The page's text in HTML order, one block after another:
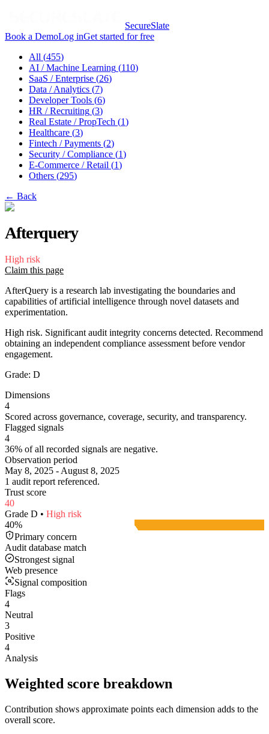
SecureSlate
Book a DemoLog inGet started for free
All (455)
AI / Machine Learning (110)
SaaS / Enterprise (26)
Data / Analytics (7)
Developer Tools (6)
HR / Recruiting (3)
Real Estate / PropTech (1)
Healthcare (3)
Fintech / Payments (2)
Security / Compliance (1)
E-Commerce / Retail (1)
Others (295)
← Back
Afterquery
High risk
Claim this page
AfterQuery is a research lab investigating the boundaries and
capabilities of artificial intelligence through novel datasets and
experimentation.
High risk. Significant audit integrity concerns detected. Recommend
obtaining an independent compliance assessment before vendor
engagement.
Grade: D
Dimensions
4
Scored across governance, coverage, security, and transparency.
Flagged signals
4
36% of all recorded signals are negative.
Observation period
May 8, 2025 - August 8, 2025
1 audit report referenced.
Trust score
40
Grade D • High risk
40%
Primary concern
Audit database match
Strongest signal
Web presence
Signal composition
Flags
4
Neutral
3
Positive
4
Analysis
Weighted score breakdown
Contribution shows approximate points each dimension adds to the
overall score.